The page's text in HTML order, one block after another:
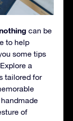
can be
to help
some tips
a
tailored for
of